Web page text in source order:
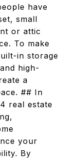
have
small
or attic
To make
in storage
high-
a
## In
real estate
your
By